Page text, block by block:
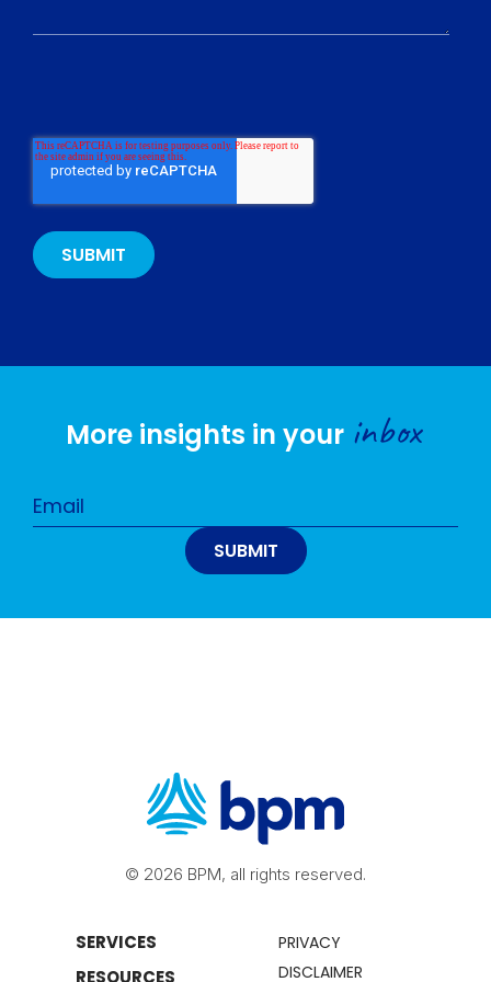
More insights in your inbox
© 2026 BPM, all rights reserved.
SERVICES
RESOURCES
PRIVACY
DISCLAIMER